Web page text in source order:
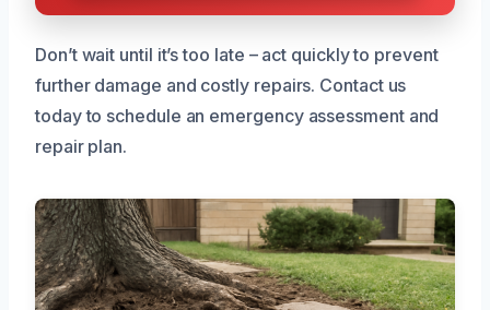
Don’t wait until it’s too late – act quickly to prevent
further damage and costly repairs. Contact us
today to schedule an emergency assessment and
repair plan.